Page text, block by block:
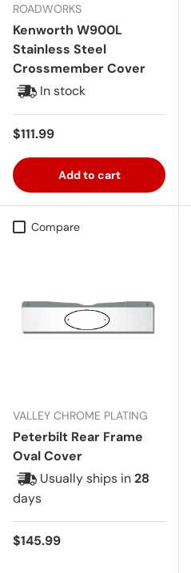
ROADWORKS
Kenworth W900L
Stainless Steel
Crossmember Cover
In stock
Regular price
$111.99
Add to cart
Compare
VALLEY CHROME PLATING
Peterbilt Rear Frame
Oval Cover
Usually ships in28
days
Regular price
$145.99